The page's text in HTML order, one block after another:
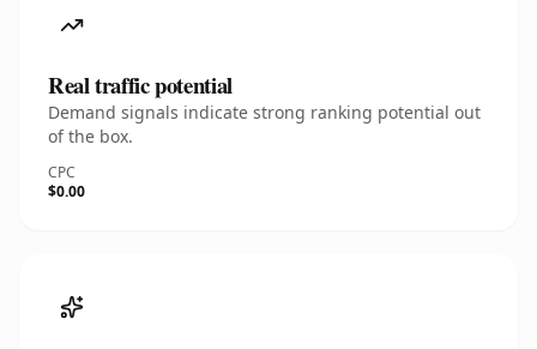
Real traffic potential
Demand signals indicate strong ranking potential out
of the box.
CPC
$0.00